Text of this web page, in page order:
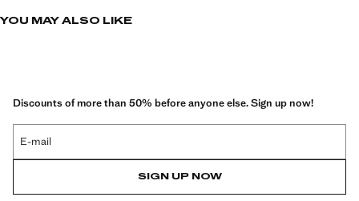
YOU MAY ALSO LIKE
Discounts of more than 50% before anyone else. Sign up now!
E-mail
SIGN UP NOW